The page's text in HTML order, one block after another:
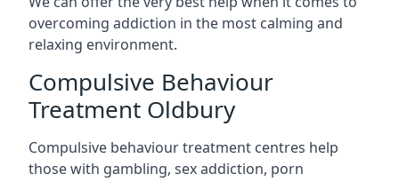
overcoming addiction in the most calming and
relaxing environment.
Compulsive Behaviour
Treatment Oldbury
Compulsive behaviour treatment centres help
those with gambling, sex addiction, porn